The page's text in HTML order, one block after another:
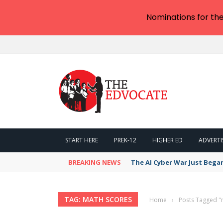
START HERE PREK-12 HIGHER ED
BREAKING NEWS The AI Cyber War Just
TAG: MATH SCORES Home › Posts Tagged
Nominations for